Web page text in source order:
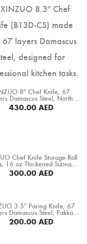
BUY NOW
8″ Chef Knife, 67
Damascus Steel, North
Desert Iron Wood
Handle (B13D-CS)
430.00AED
Chef Knife Storage Roll
16 oz Thickened Sizing
Crazy Horse Leather
(XZ-FB-8DWXDB-SLS)
300.00AED
3.5″ Paring Knife, 67
Damascus Steel, Pakka
Wood Handle (B1H-SG)
200.00AED